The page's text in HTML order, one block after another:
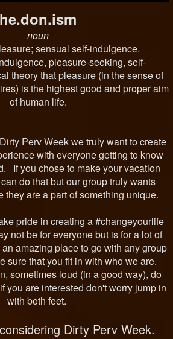
he.don.ism
noun
sensual self-indulgence.
pleasure-seeking, self-
theory that pleasure (in the sense of
is the highest good and proper aim
of human life.
Perv Week we truly want to create
with everyone getting to know
If you chose to make your vacation
do that but our group truly wants
they are a part of something unique.
pride in creating a #changeyourlife
not be for everyone but is for a lot of
amazing place to go with any group
sure that you fit in with who we are.
sometimes loud (in a good way), do
you are interested don't worry jump in
with both feet.
Dirty Perv Week.